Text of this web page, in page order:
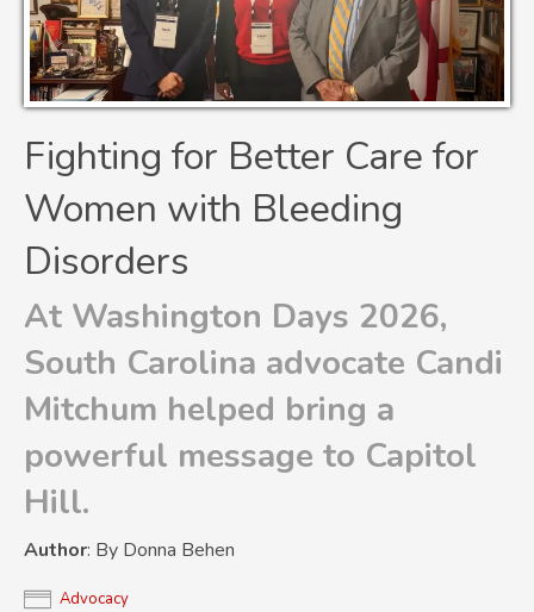
Fighting for Better Care for
Women with Bleeding
Disorders
At Washington Days 2026,
South Carolina advocate Candi
Mitchum helped bring a
powerful message to Capitol
Hill.
Author: By Donna Behen
Advocacy